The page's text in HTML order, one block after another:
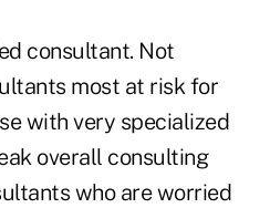
consultant. Not
most at risk for
with very specialized
overall consulting
who are worried